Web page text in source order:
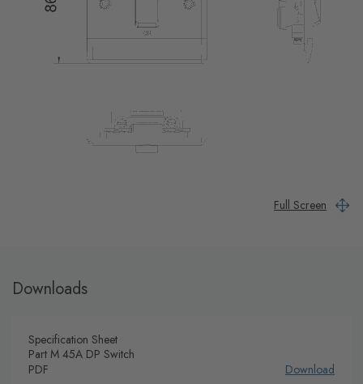
Full Screen
Downloads
Specification Sheet
Part M 45A DP Switch
PDF
Download